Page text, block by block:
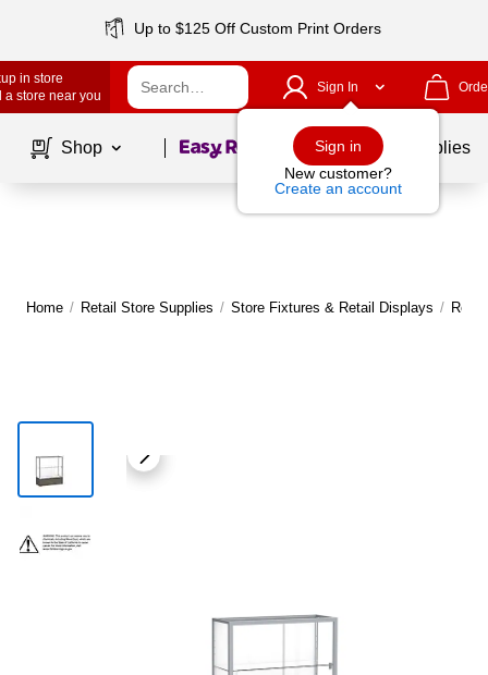
Up to $125 Off Custom Print Orders
in store
a store near you
Sign In
Sign in
New customer?
Create an account
Shop Page1of School Supplies
Home / Retail Store Supplies / Store Fixtures & Retail Displays /